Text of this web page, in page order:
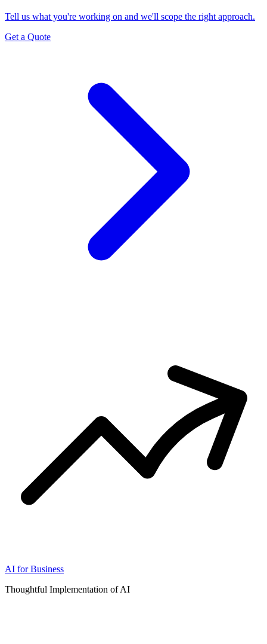
Tell us what you're working on and we'll scope the right approach.
Get a Quote
AI for Business
Thoughtful Implementation of AI